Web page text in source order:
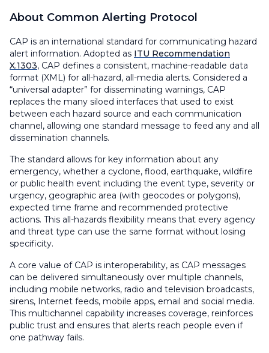
About Common Alerting Protocol
CAP is an international standard for communicating hazard
alert information. Adopted as ITU Recommendation
X.1303, CAP defines a consistent, machine-readable data
format (XML) for all-hazard, all-media alerts. Considered a
“universal adapter” for disseminating warnings, CAP
replaces the many siloed interfaces that used to exist
between each hazard source and each communication
channel, allowing one standard message to feed any and all
dissemination channels.
The standard allows for key information about any
emergency, whether a cyclone, flood, earthquake, wildfire
or public health event including the event type, severity or
urgency, geographic area (with geocodes or polygons),
expected time frame and recommended protective
actions. This all-hazards flexibility means that every agency
and threat type can use the same format without losing
specificity.
A core value of CAP is interoperability, as CAP messages
can be delivered simultaneously over multiple channels,
including mobile networks, radio and television broadcasts,
sirens, Internet feeds, mobile apps, email and social media.
This multichannel capability increases coverage, reinforces
public trust and ensures that alerts reach people even if
one pathway fails.